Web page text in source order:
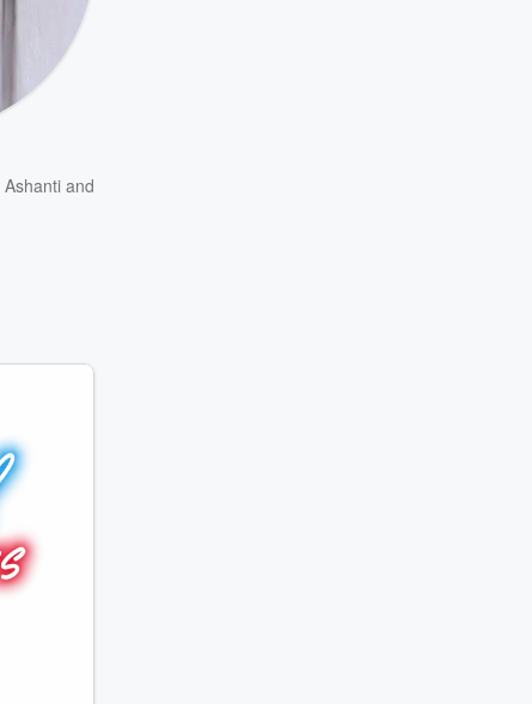
Ashanti and